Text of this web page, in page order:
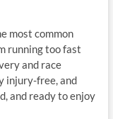
most common
running too fast
and race
injury-free, and
and ready to enjoy